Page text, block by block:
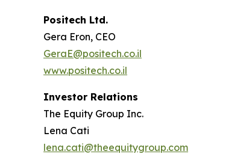
Positech Ltd.
Gera Eron, CEO
GeraE@positech.co.il
www.positech.co.il
Investor Relations
The Equity Group Inc.
Lena Cati
lena.cati@theequitygroup.com